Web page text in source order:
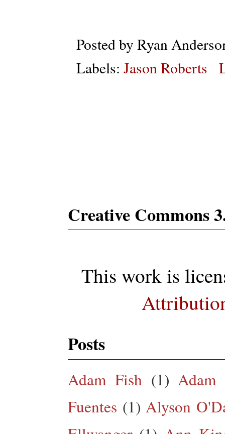
Posted by Ryan
Labels: Jason Roberts
Creative Commons
This work is
Posts
Adam Fish (1) Adam
Fuentes (1) Alyson